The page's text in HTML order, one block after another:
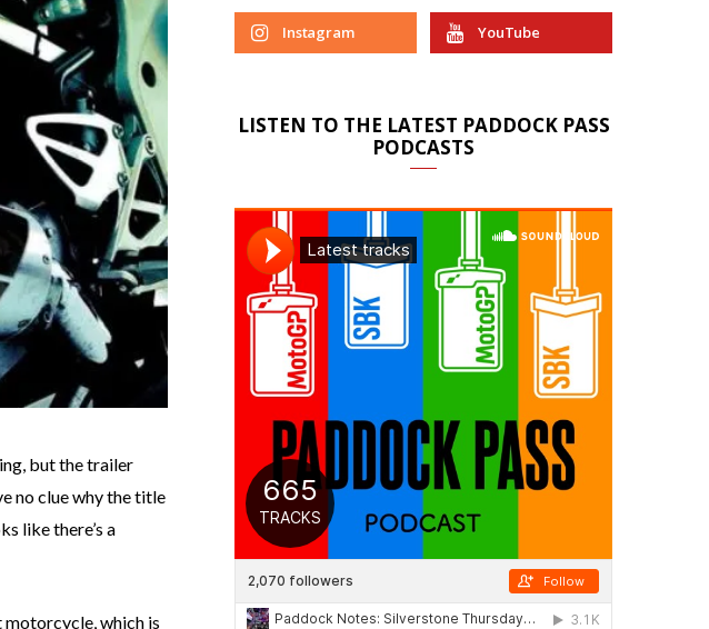
but the trailer
no clue why the title
like there’s a
motorcycle, which is
Instagram YouTube
LISTEN TO THE LATEST PADDOCK PASS
PODCASTS